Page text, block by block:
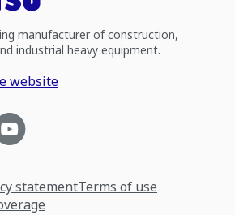
manufacturer of construction,
industrial heavy equipment.
website
statementTerms of use